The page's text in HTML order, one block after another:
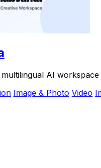
multilingual AI
Image & Photo Video